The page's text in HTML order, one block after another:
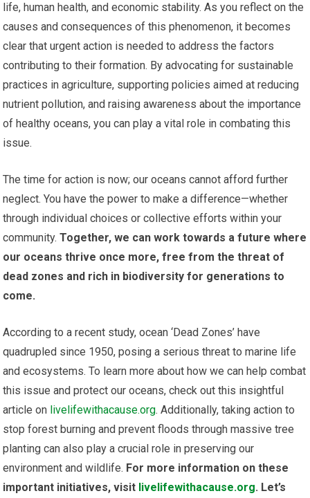
life, human health, and economic stability. As you reflect on the
causes and consequences of this phenomenon, it becomes
clear that urgent action is needed to address the factors
contributing to their formation. By advocating for sustainable
practices in agriculture, supporting policies aimed at reducing
nutrient pollution, and raising awareness about the importance
of healthy oceans, you can play a vital role in combating this
issue.
The time for action is now; our oceans cannot afford further
neglect. You have the power to make a difference—whether
through individual choices or collective efforts within your
community. Together, we can work towards a future where
our oceans thrive once more, free from the threat of
dead zones and rich in biodiversity for generations to
come.
According to a recent study, ocean ‘Dead Zones’ have
quadrupled since 1950, posing a serious threat to marine life
and ecosystems. To learn more about how we can help combat
this issue and protect our oceans, check out this insightful
article on livelifewithacause.org. Additionally, taking action to
stop forest burning and prevent floods through massive tree
planting can also play a crucial role in preserving our
environment and wildlife. For more information on these
important initiatives, visit livelifewithacause.org. Let’s